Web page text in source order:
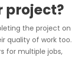
project?
the project on
quality of work too.
for multiple jobs,